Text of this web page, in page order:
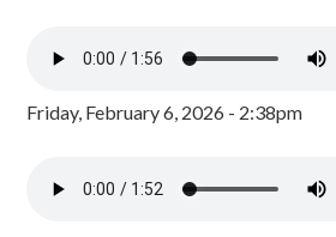
Friday, February 6, 2026 - 2:38pm